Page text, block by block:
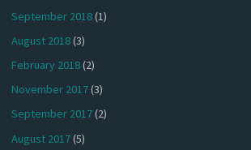
September 2018(1)
August 2018(3)
February 2018(2)
November 2017(3)
September 2017(2)
August 2017(5)